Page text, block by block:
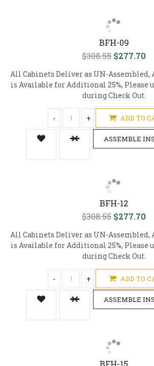
BFH-09
$308.55 $277.70
All Cabinets Deliver as UN-Assembled,
is Available for Additional 25%, Please
during Check Out.
- + ADD TO
ASSEMBLE
BFH-12
$308.55 $277.70
All Cabinets Deliver as UN-Assembled,
is Available for Additional 25%, Please
during Check Out.
- + ADD TO
ASSEMBLE
BFH-15